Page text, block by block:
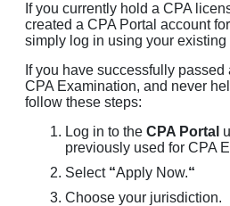
If you currently hold a CPA
created a CPA Portal account
simply log in using your existing
If you have successfully
CPA Examination, and never
follow these steps:
Log in to the CPA Portal
previously used for CPA
Select “Apply Now.“
Choose your jurisdiction.